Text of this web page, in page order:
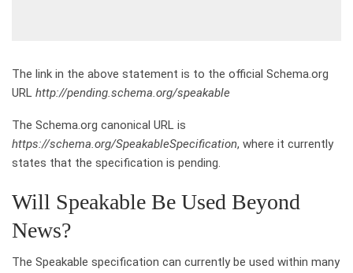
The link in the above statement is to the official Schema.org
URL http://pending.schema.org/speakable
The Schema.org canonical URL is
https://schema.org/SpeakableSpecification, where it currently
states that the specification is pending.
Will Speakable Be Used Beyond
News?
The Speakable specification can currently be used within many